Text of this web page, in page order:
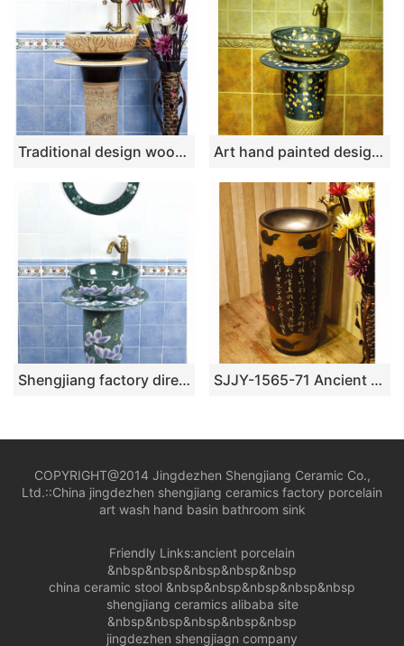
Traditional design wood and black color with hand carved pattern column basin SJJY-1518-61 Art hand painted design wooden ceramic washroom pedestal basin SJJY-1543-66
Shengjiang factory direct green imitation marble porcelain with flowers design pedestal basin SJJY-1510-60 SJJY-1565-71 Ancient ceramic with Chinese characters design column basin
COPYRIGHT@2014 Jingdezhen Shengjiang Ceramic Co.,
Ltd.::China jingdezhen shengjiang ceramics factory porcelain
art wash hand basin bathroom sink
Friendly Links:ancient porcelain
&nbsp&nbsp&nbsp&nbsp&nbsp
china ceramic stool &nbsp&nbsp&nbsp&nbsp&nbsp
shengjiang ceramics alibaba site
&nbsp&nbsp&nbsp&nbsp&nbsp
jingdezhen shengjiagn company